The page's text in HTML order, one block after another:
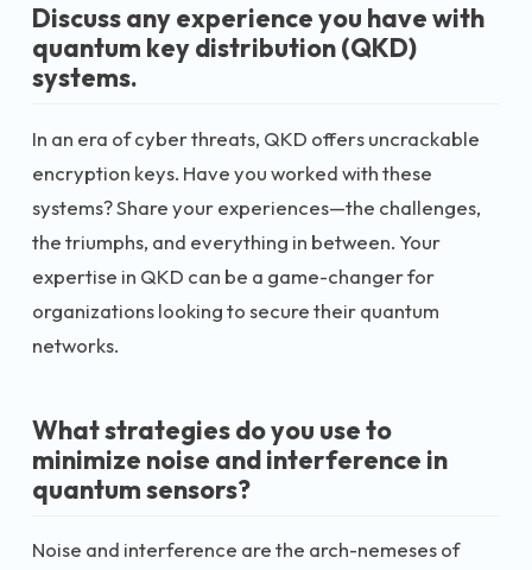
Discuss any experience you have with
quantum key distribution (QKD)
systems.
In an era of cyber threats, QKD offers uncrackable
encryption keys. Have you worked with these
systems? Share your experiences—the challenges,
the triumphs, and everything in between. Your
expertise in QKD can be a game-changer for
organizations looking to secure their quantum
networks.
What strategies do you use to
minimize noise and interference in
quantum sensors?
Noise and interference are the arch-nemeses of